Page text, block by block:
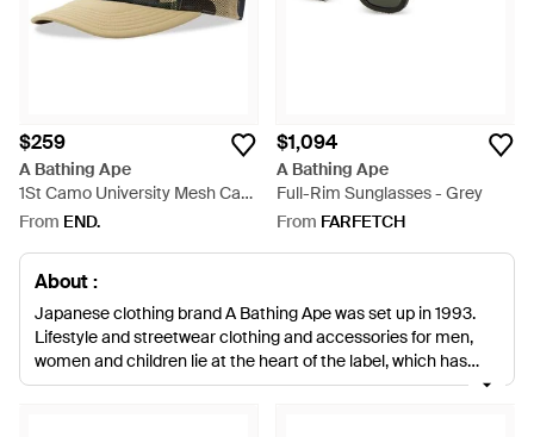
$259
A Bathing Ape
1St Camo University Mesh Cap
- Green
From END.
$1,094
A Bathing Ape
Full-Rim Sunglasses - Grey
From FARFETCH
About :
Japanese clothing brand A Bathing Ape was set up in 1993.
Lifestyle and streetwear clothing and accessories for men,
women and children lie at the heart of the label, which has
even ventured into couture creations. The A Bathing Ape